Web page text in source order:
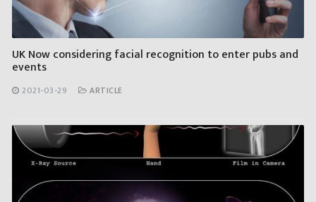
UK Now considering facial recognition to enter pubs and
events
2021-03-29 ARTICLE